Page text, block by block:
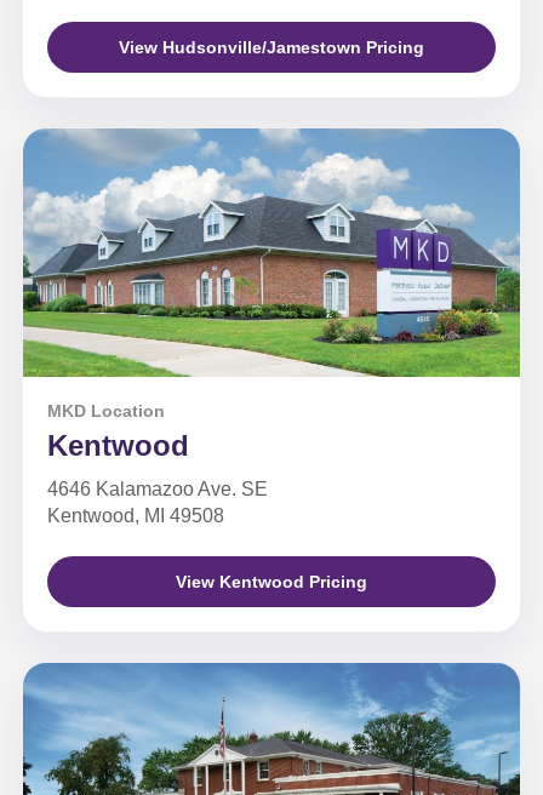
View Hudsonville/Jamestown Pricing
MKD Location
Kentwood
4646 Kalamazoo Ave. SE
Kentwood, MI 49508
View Kentwood Pricing